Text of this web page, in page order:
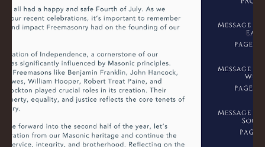
Ross
Jul 31, 2024
0 min read